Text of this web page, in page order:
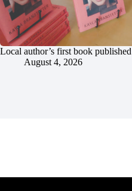
Local author’s first book published
August 4, 2026